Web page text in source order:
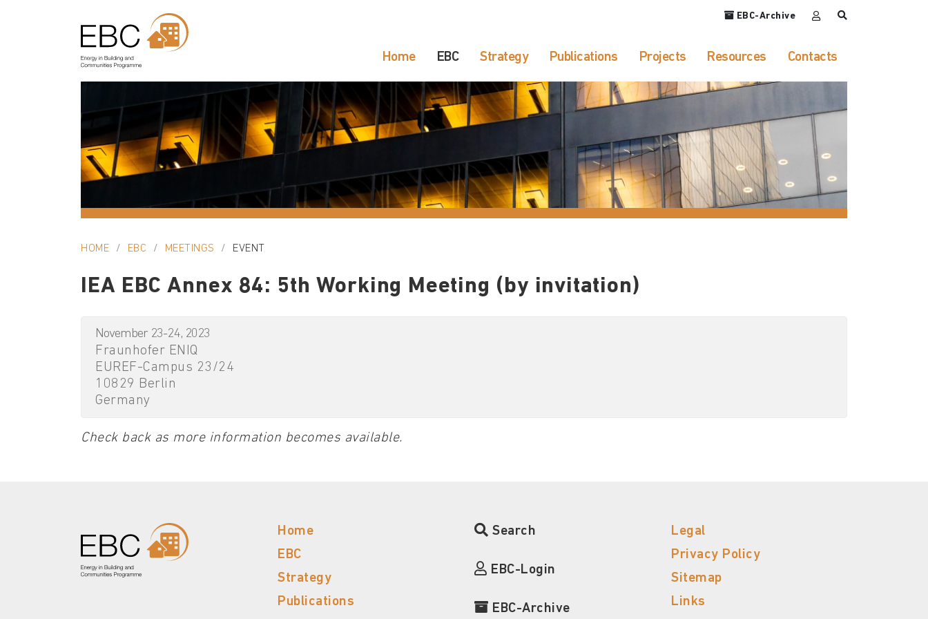
EBC-Archive
Home EBC Strategy Publications Projects Resources Contacts
HOME EBC MEETINGS EVENT
IEA EBC Annex 84: 5th Working Meeting (by invitation)
November 23-24, 2023
Fraunhofer ENIQ
EUREF-Campus 23/24
10829 Berlin
Germany
Check back as more information becomes available.
Home
EBC
Strategy
Publications
Search
EBC-Login
EBC-Archive
Legal
Privacy Policy
Sitemap
Links